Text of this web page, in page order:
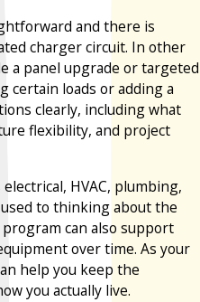
and there is
charger circuit. In other
a panel upgrade or targeted
certain loads or adding a
clearly, including what
flexibility, and project
HVAC, plumbing,
to thinking about the
can also support
over time. As your
help you keep the
you actually live.